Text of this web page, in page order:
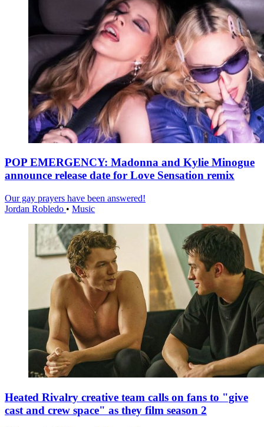
POP EMERGENCY: Madonna and Kylie Minogue
announce release date for Love Sensation remix
Our gay prayers have been answered!
Jordan Robledo • Music
Heated Rivalry creative team calls on fans to "give
cast and crew space" as they film season 2